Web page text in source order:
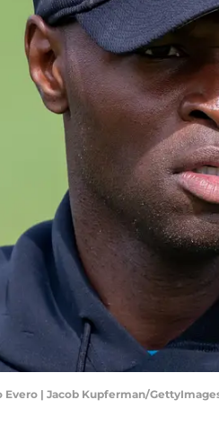
| Jacob Kupferman/